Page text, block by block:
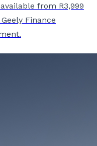
from R3,999
Finance